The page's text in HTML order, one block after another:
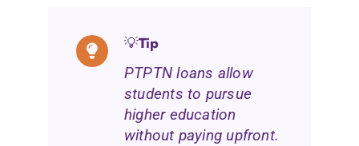
💡Tip
PTPTN loans allow
students to pursue
higher education
without paying upfront.